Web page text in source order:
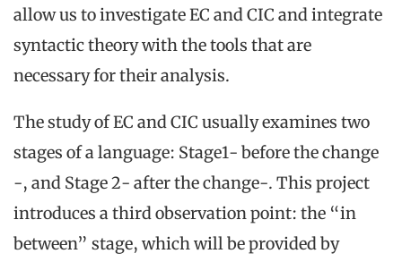
allow us to investigate EC and CIC and integrate
syntactic theory with the tools that are
necessary for their analysis.
The study of EC and CIC usually examines two
stages of a language: Stage1- before the change
-, and Stage 2- after the change-. This project
introduces a third observation point: the “in
between” stage, which will be provided by